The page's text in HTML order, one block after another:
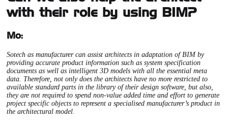
with their role by using BIM?
Mo:
Sotech as manufacturer can assist architects in adaptation of BIM by
providing accurate product information such as system specification
documents as well as intelligent 3D models with all the essential meta
data. Therefore, not only does the architects have no more restricted to
available standard parts in the library of their design software, but also,
they are not required to spend non-value added time and effort to generate
project specific objects to represent a specialised manufacturer’s product in
the architectural model.